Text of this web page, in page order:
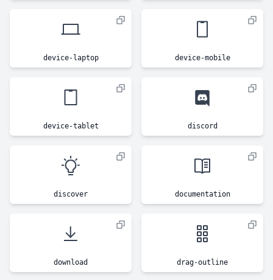
device-laptop device-mobile
device-tablet discord
discover documentation
download drag-outline